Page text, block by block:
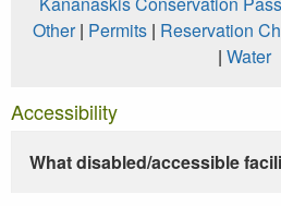
Other| Permits| Reservation
| Water
Accessibility
What disabled/accessible